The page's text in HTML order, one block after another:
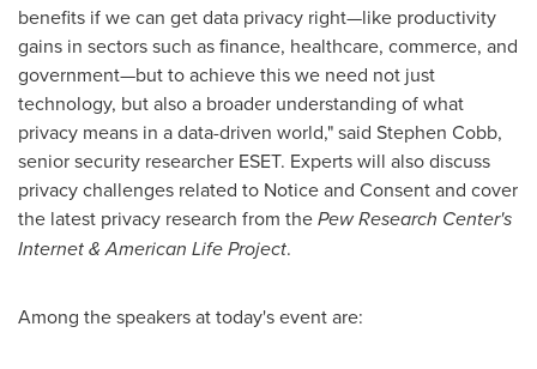
benefits if we can get data privacy right—like productivity
gains in sectors such as finance, healthcare, commerce, and
government—but to achieve this we need not just
technology, but also a broader understanding of what
privacy means in a data-driven world," said Stephen Cobb,
senior security researcher ESET. Experts will also discuss
privacy challenges related to Notice and Consent and cover
the latest privacy research from thePew Research Center's
Internet & American Life Project.
Among the speakers at today's event are: